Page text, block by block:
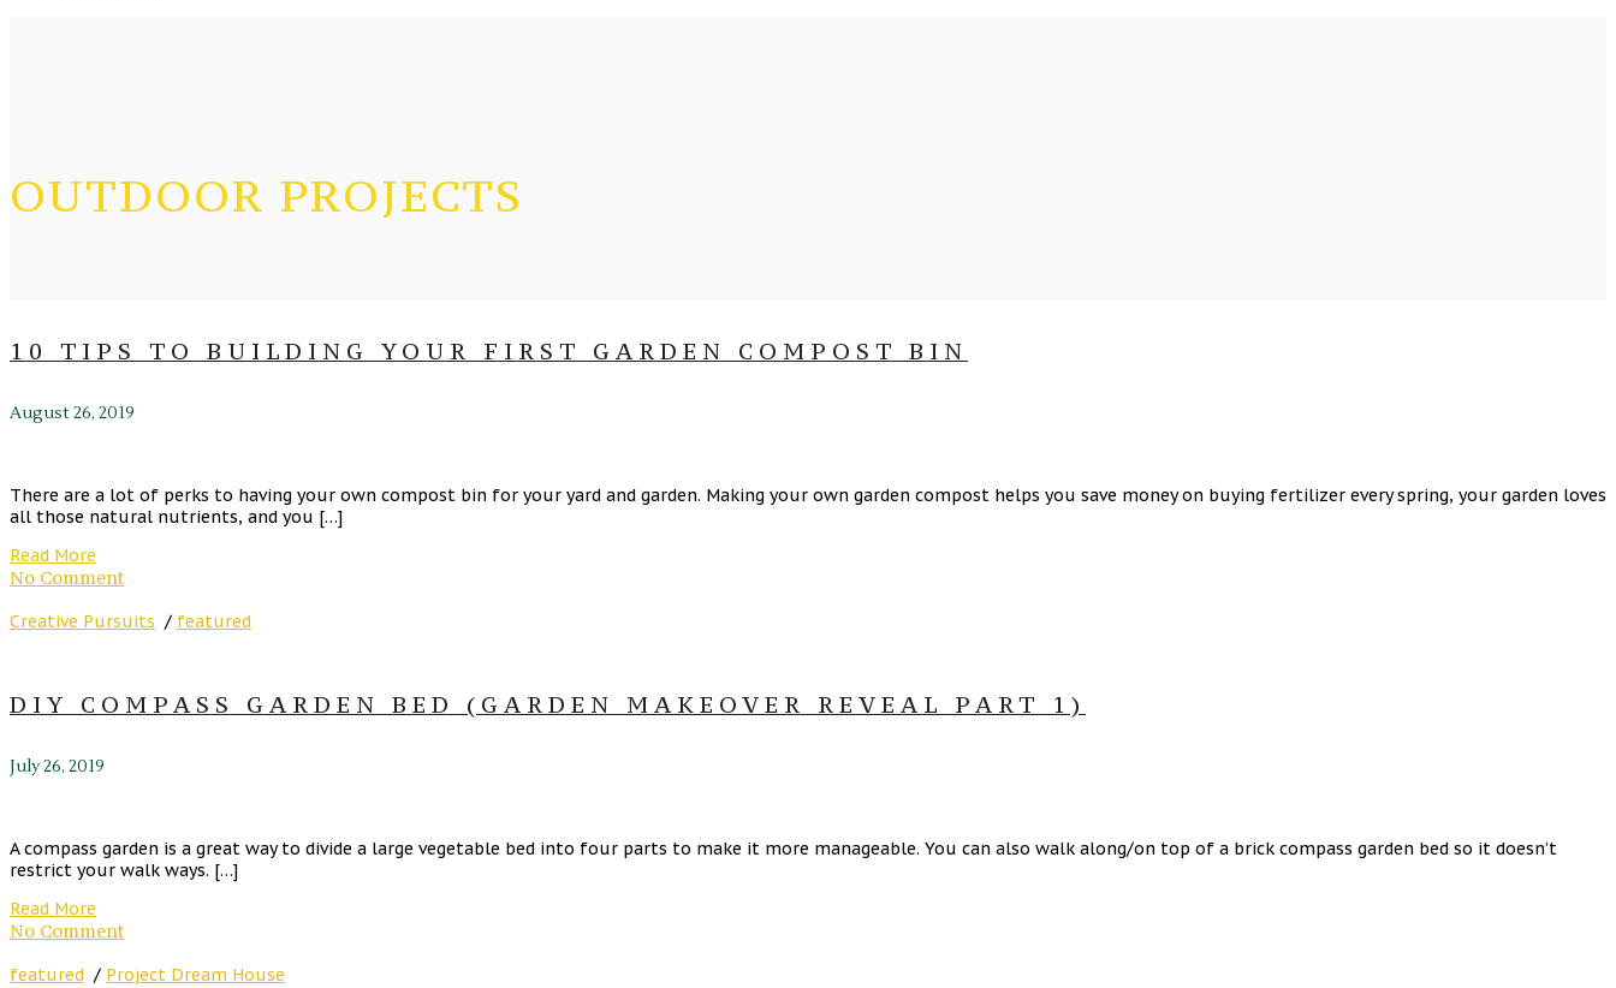
OUTDOOR PROJECTS
10 TIPS TO BUILDING YOUR FIRST GARDEN COMPOST BIN
August 26, 2019
There are a lot of perks to having your own compost bin for your yard and garden. Making your own garden compost helps you save money on buying fertilizer every spring, your garden loves
all those natural nutrients, and you […]
Read More
No Comment
Creative Pursuits / featured
DIY COMPASS GARDEN BED (GARDEN MAKEOVER REVEAL PART 1)
July 26, 2019
A compass garden is a great way to divide a large vegetable bed into four parts to make it more manageable. You can also walk along/on top of a brick compass garden bed so it doesn’t
restrict your walk ways. […]
Read More
No Comment
featured / Project Dream House